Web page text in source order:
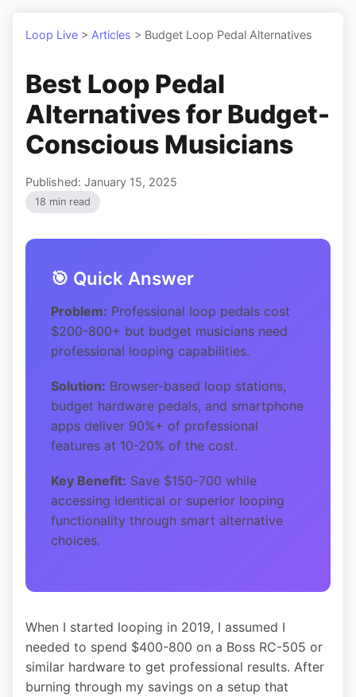
Loop Live > Articles > Budget Loop Pedal Alternatives
Best Loop Pedal
Alternatives for Budget-
Conscious Musicians
Published: January 15, 2025
18 min read
🎯 Quick Answer
Problem: Professional loop pedals cost
$200-800+ but budget musicians need
professional looping capabilities.
Solution: Browser-based loop stations,
budget hardware pedals, and smartphone
apps deliver 90%+ of professional
features at 10-20% of the cost.
Key Benefit: Save $150-700 while
accessing identical or superior looping
functionality through smart alternative
choices.
When I started looping in 2019, I assumed I
needed to spend $400-800 on a Boss RC-505 or
similar hardware to get professional results. After
burning through my savings on a setup that